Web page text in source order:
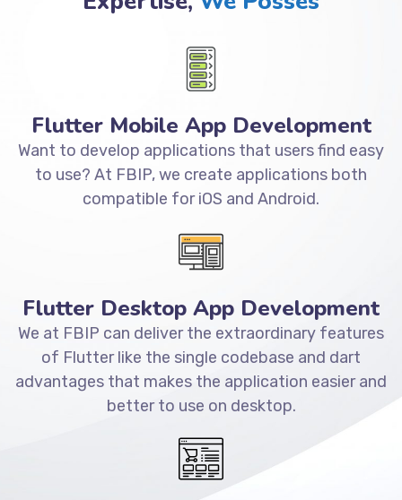
Flutter Mobile App Development
Want to develop applications that users find easy
to use? At FBIP, we create applications both
compatible for iOS and Android.
Flutter Desktop App Development
We at FBIP can deliver the extraordinary features
of Flutter like the single codebase and dart
advantages that makes the application easier and
better to use on desktop.